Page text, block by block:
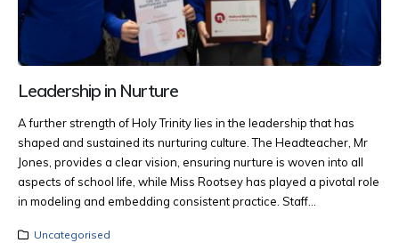
Leadership in Nurture
A further strength of Holy Trinity lies in the leadership that has
shaped and sustained its nurturing culture. The Headteacher, Mr
Jones, provides a clear vision, ensuring nurture is woven into all
aspects of school life, while Miss Rootsey has played a pivotal role
in modeling and embedding consistent practice. Staff...
Uncategorised